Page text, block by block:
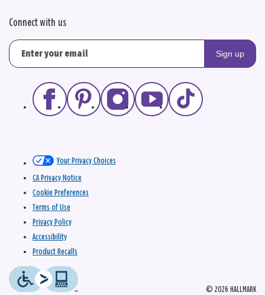
Connect with us
Sign up
© 2026 HALLMARK
Your Privacy Choices
CA Privacy Notice
Cookie Preferences
Terms of Use
Privacy Policy
Accessibility
Product Recalls